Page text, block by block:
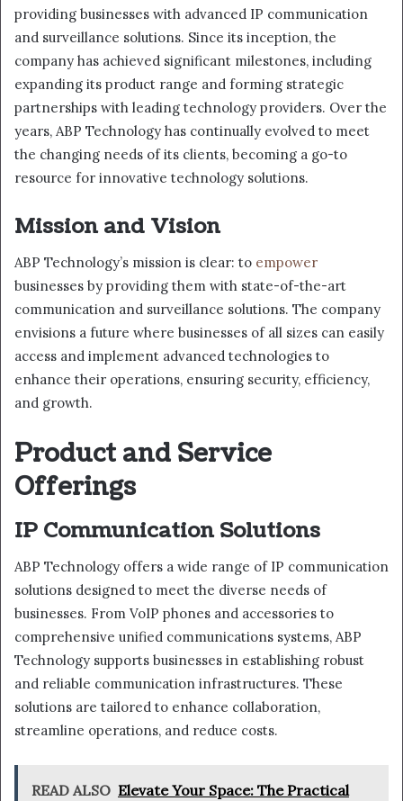
providing businesses with advanced IP communication
and surveillance solutions. Since its inception, the
company has achieved significant milestones, including
expanding its product range and forming strategic
partnerships with leading technology providers. Over the
years, ABP Technology has continually evolved to meet
the changing needs of its clients, becoming a go-to
resource for innovative technology solutions.
Mission and Vision
ABP Technology’s mission is clear: to empower
businesses by providing them with state-of-the-art
communication and surveillance solutions. The company
envisions a future where businesses of all sizes can easily
access and implement advanced technologies to
enhance their operations, ensuring security, efficiency,
and growth.
Product and Service
Offerings
IP Communication Solutions
ABP Technology offers a wide range of IP communication
solutions designed to meet the diverse needs of
businesses. From VoIP phones and accessories to
comprehensive unified communications systems, ABP
Technology supports businesses in establishing robust
and reliable communication infrastructures. These
solutions are tailored to enhance collaboration,
streamline operations, and reduce costs.
READ ALSO Elevate Your Space: The Practical